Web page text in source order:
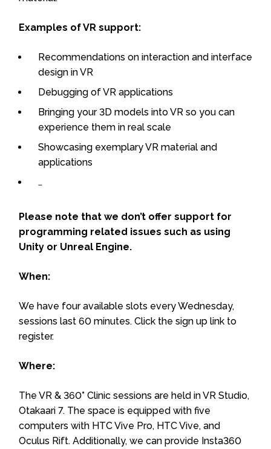
Examples of VR support:
Recommendations on interaction and interface
design in VR
Debugging of VR applications
Bringing your 3D models into VR so you can
experience them in real scale
Showcasing exemplary VR material and
applications
…
Please note that we don’t offer support for
programming related issues such as using
Unity or Unreal Engine.
When:
We have four available slots every Wednesday,
sessions last 60 minutes. Click the sign up link to
register.
Where:
The VR & 360° Clinic sessions are held in VR Studio,
Otakaari 7. The space is equipped with five
computers with HTC Vive Pro, HTC Vive, and
Oculus Rift. Additionally, we can provide Insta360